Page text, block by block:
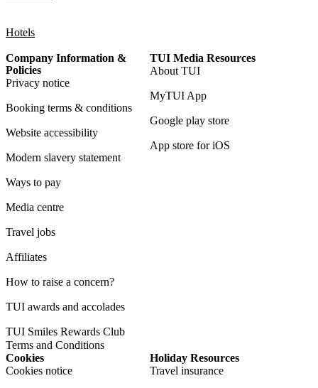
Hotels
Company Information &
Policies
Privacy notice
Booking terms & conditions
Website accessibility
Modern slavery statement
Ways to pay
Media centre
Travel jobs
Affiliates
How to raise a concern?
TUI awards and accolades
TUI Smiles Rewards Club
Terms and Conditions
TUI Media Resources
About TUI
MyTUI App
Google play store
App store for iOS
Cookies
Cookies notice
Holiday Resources
Travel insurance